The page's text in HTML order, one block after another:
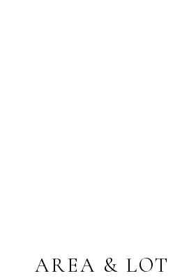
AREA & LOT